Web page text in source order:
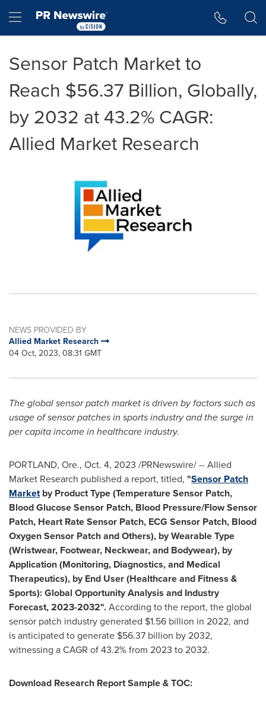
Hamburger menu
Sensor Patch Market to
Reach $56.37 Billion, Globally,
by 2032 at 43.2% CAGR:
Allied Market Research
NEWS PROVIDED BY
Allied Market Research
04 Oct, 2023, 08:31 GMT
The global sensor patch market is driven by factors such as
usage of sensor patches in sports industry and the surge in
per capita income in healthcare industry.
PORTLAND, Ore., Oct. 4, 2023 /PRNewswire/ -- Allied
Market Research published a report, titled, "Sensor Patch
Marketby Product Type (Temperature Sensor Patch,
Blood Glucose Sensor Patch, Blood Pressure/Flow Sensor
Patch, Heart Rate Sensor Patch, ECG Sensor Patch, Blood
Oxygen Sensor Patch and Others), by Wearable Type
(Wristwear, Footwear, Neckwear, and Bodywear), by
Application (Monitoring, Diagnostics, and Medical
Therapeutics), by End User (Healthcare and Fitness &
Sports): Global Opportunity Analysis and Industry
Forecast, 2023-2032".According to the report, the global
sensor patch industry generated $1.56 billion in 2022, and
is anticipated to generate $56.37 billion by 2032,
witnessing a CAGR of 43.2% from 2023 to 2032.
Download Research Report Sample & TOC: